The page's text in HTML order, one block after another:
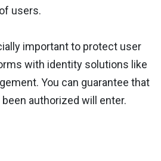
users.
important to protect user
with identity solutions like
You can guarantee that
authorized will enter.